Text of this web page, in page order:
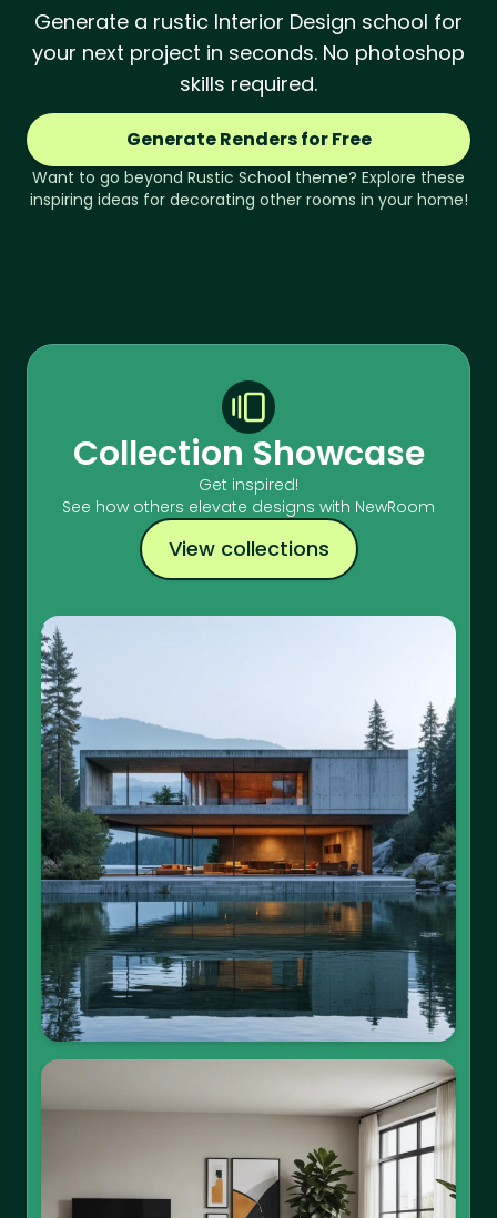
Generate a rustic Interior Design school for
your next project in seconds. No photoshop
skills required.
Generate Renders for Free
Want to go beyond Rustic School theme? Explore these
inspiring ideas for decorating other rooms in your home!
Collection Showcase
Get inspired!
See how others elevate designs with NewRoom
View collections